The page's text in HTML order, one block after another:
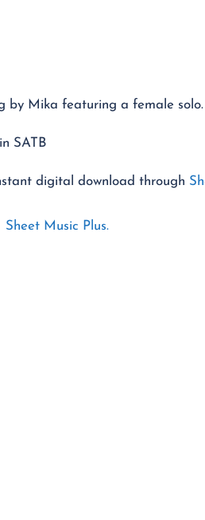
by Mika featuring a female solo.
SATB
digital download through
Sheet Music Plus.